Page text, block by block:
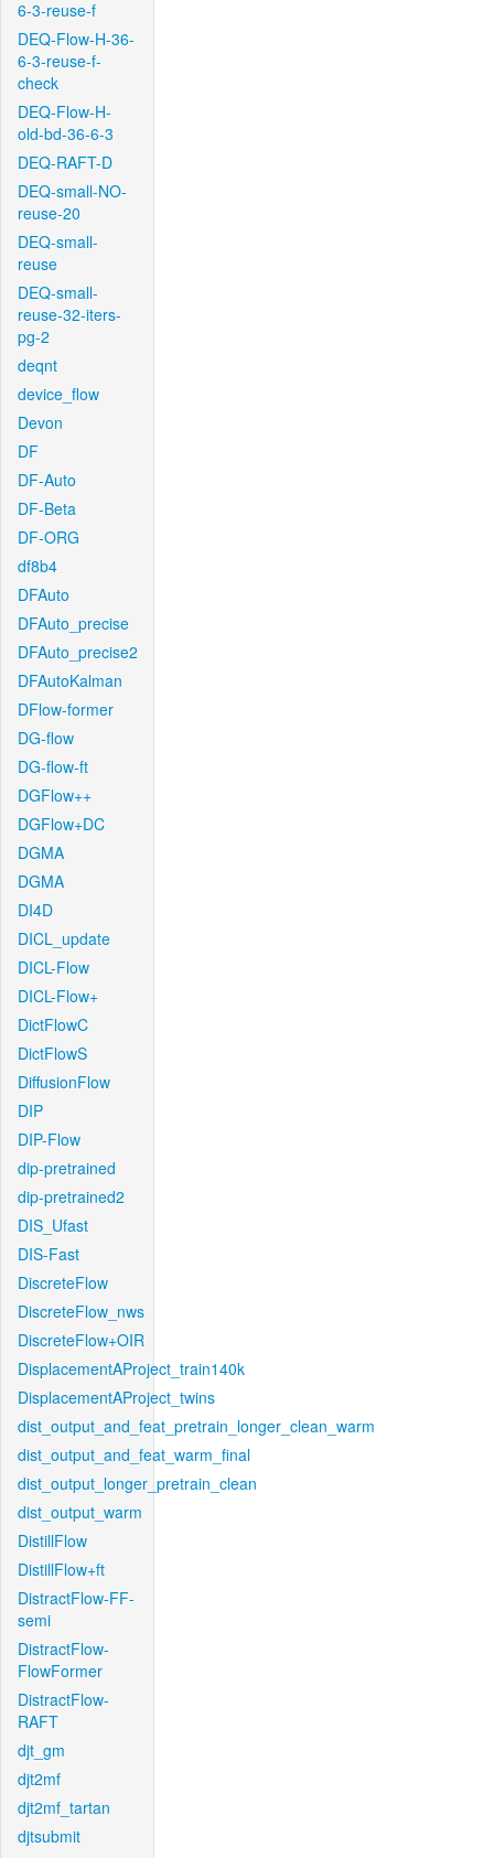
6-3-reuse-f
DEQ-Flow-H-36-
6-3-reuse-f-
check
DEQ-Flow-H-
old-bd-36-6-3
DEQ-RAFT-D
DEQ-small-NO-
reuse-20
DEQ-small-
reuse
DEQ-small-
reuse-32-iters-
pg-2
deqnt
device_flow
Devon
DF
DF-Auto
DF-Beta
DF-ORG
df8b4
DFAuto
DFAuto_precise
DFAuto_precise2
DFAutoKalman
DFlow-former
DG-flow
DG-flow-ft
DGFlow++
DGFlow+DC
DGMA
DGMA
DI4D
DICL_update
DICL-Flow
DICL-Flow+
DictFlowC
DictFlowS
DiffusionFlow
DIP
DIP-Flow
dip-pretrained
dip-pretrained2
DIS_Ufast
DIS-Fast
DiscreteFlow
DiscreteFlow_nws
DiscreteFlow+OIR
DisplacementAProject_train140k
DisplacementAProject_twins
dist_output_and_feat_pretrain_longer_clean_warm
dist_output_and_feat_warm_final
dist_output_longer_pretrain_clean
dist_output_warm
DistillFlow
DistillFlow+ft
DistractFlow-FF-
semi
DistractFlow-
FlowFormer
DistractFlow-
RAFT
djt_gm
djt2mf
djt2mf_tartan
djtsubmit